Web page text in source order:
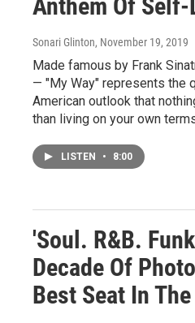
Anthem Of
Sonari Glinton, November 19, 2019
Made famous by Frank
— "My Way" represents the
American outlook that
than living on your own
LISTEN • 8:00
'Soul. R&B.
Decade Of
Best Seat In